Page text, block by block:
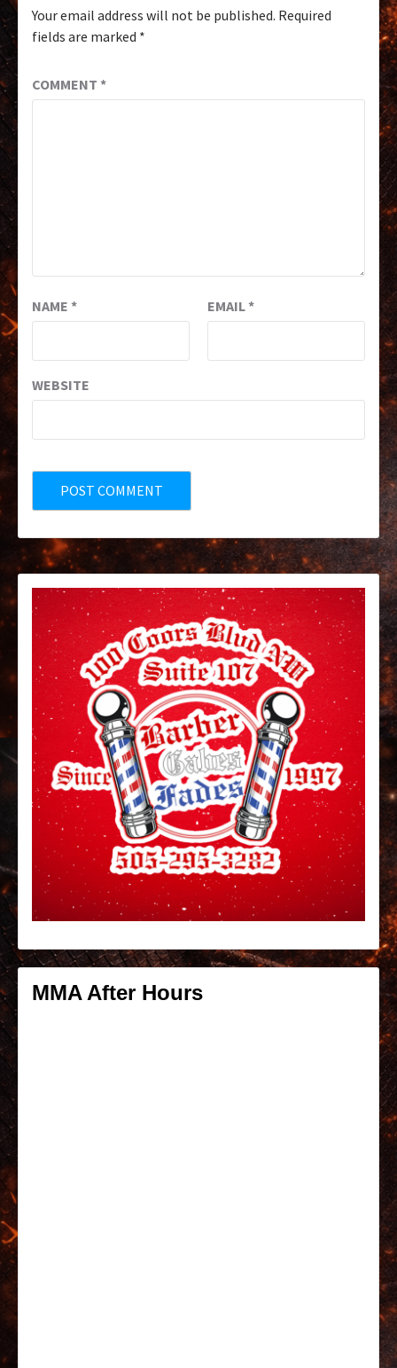
Your email address will not be published. Required
fields are marked *
COMMENT *
NAME * EMAIL*
WEBSITE
MMA After Hours